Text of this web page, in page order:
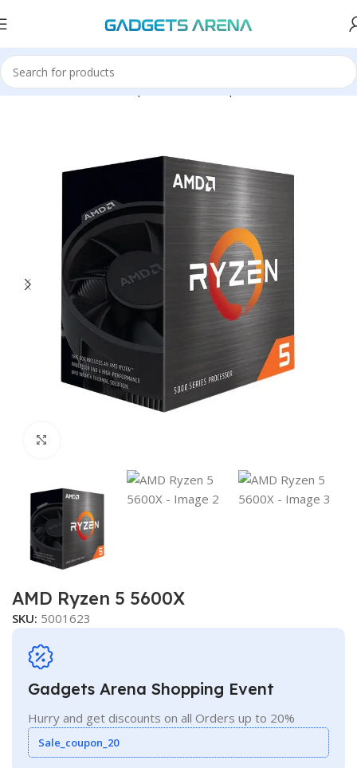
Home Hardware & Components Pc Components Processors
AMD Ryzen 5 5600X
SKU: 5001623
Gadgets Arena Shopping Event
Hurry and get discounts on all Orders up to 20%
Sale_coupon_20